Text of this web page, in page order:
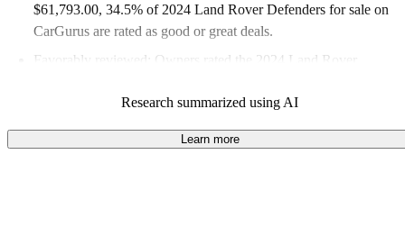
$61,793.00, 34.5% of 2024 Land Rover Defenders for sale on
CarGurus are rated as good or great deals.
Favorably reviewed:
Owners rated the 2024 Land Rover
94.0% of 2024 Defender models on CarGurus are accident free
Research summarized using AI
Learn more